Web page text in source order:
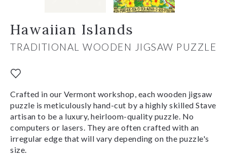
Hawaiian Islands
TRADITIONAL WOODEN JIGSAW PUZZLE
Crafted in our Vermont workshop, each wooden jigsaw
puzzle is meticulously hand-cut by a highly skilled Stave
artisan to be a luxury, heirloom-quality puzzle. No
computers or lasers. They are often crafted with an
irregular edge that will vary depending on the puzzle's
size.